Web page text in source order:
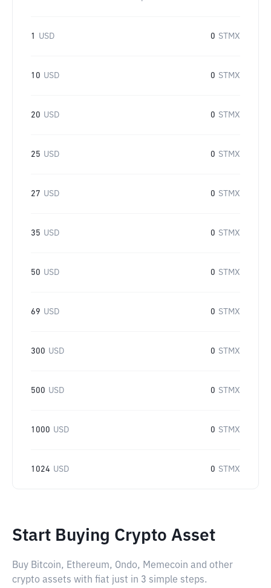
1 USD 0 STMX
10 USD 0 STMX
20 USD 0 STMX
25 USD 0 STMX
27 USD 0 STMX
35 USD 0 STMX
50 USD 0 STMX
69 USD 0 STMX
300 USD 0 STMX
500 USD 0 STMX
1000 USD 0 STMX
1024 USD 0 STMX
Start Buying Crypto Asset
Buy Bitcoin, Ethereum, Ondo, Memecoin and other
crypto assets with fiat just in 3 simple steps.